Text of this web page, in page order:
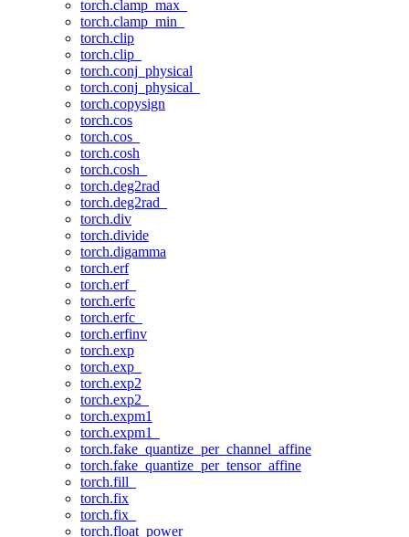
torch.clamp_max_
torch.clamp_min_
torch.clip
torch.clip_
torch.conj_physical
torch.conj_physical_
torch.copysign
torch.cos
torch.cos_
torch.cosh
torch.cosh_
torch.deg2rad
torch.deg2rad_
torch.div
torch.divide
torch.digamma
torch.erf
torch.erf_
torch.erfc
torch.erfc_
torch.erfinv
torch.exp
torch.exp_
torch.exp2
torch.exp2_
torch.expm1
torch.expm1_
torch.fake_quantize_per_channel_affine
torch.fake_quantize_per_tensor_affine
torch.fill_
torch.fix
torch.fix_
torch.float_power